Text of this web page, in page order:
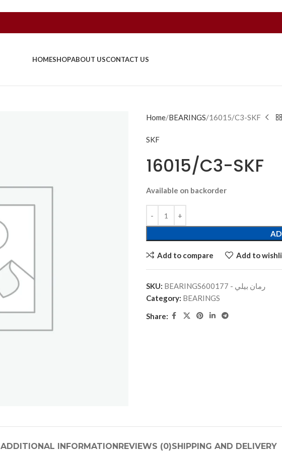
HOMESHOPABOUT USCONTACT US
Home BEARINGS 16015/C3-SKF
SKF
16015/C3-SKF
Available on backorder
Add to compare Add to
SKU:
BEARINGSرمان بيلي - 600177
Category: BEARINGS
Share:
ADDITIONAL INFORMATIONREVIEWS (0)SHIPPING AND DELIVERY